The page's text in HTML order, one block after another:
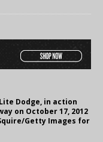
Dodge, in action
on October 17, 2012
Getty Images for